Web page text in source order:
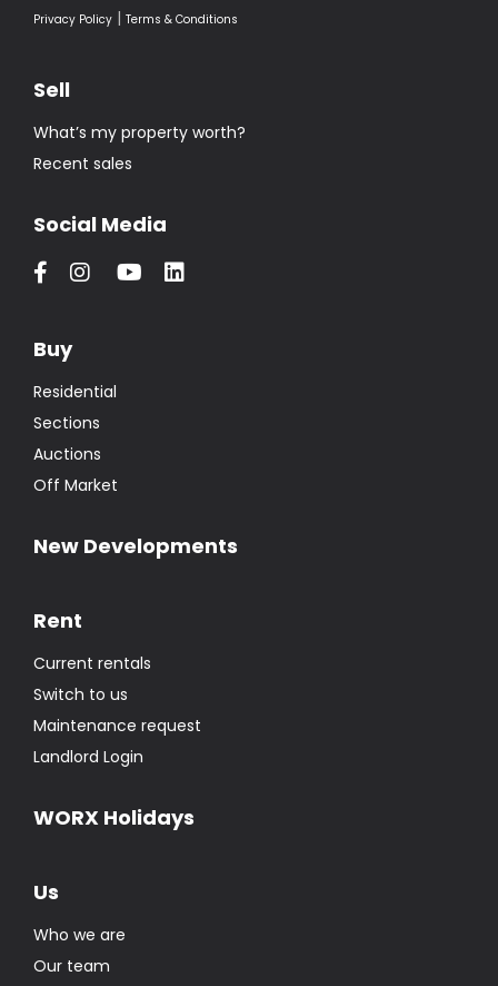
Privacy Policy | Terms & Conditions
Sell
What’s my property worth?
Recent sales
Social Media
Buy
Residential
Sections
Auctions
Off Market
New Developments
Rent
Current rentals
Switch to us
Maintenance request
Landlord Login
WORX Holidays
Us
Who we are
Our team